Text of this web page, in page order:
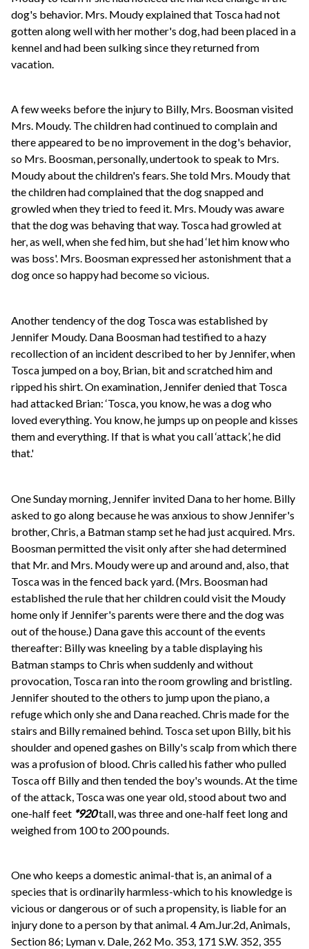
dog's behavior. Mrs. Moudy explained that Tosca had not
gotten along well with her mother's dog, had been placed in a
kennel and had been sulking since they returned from
vacation.
A few weeks before the injury to Billy, Mrs. Boosman visited
Mrs. Moudy. The children had continued to complain and
there appeared to be no improvement in the dog's behavior,
so Mrs. Boosman, personally, undertook to speak to Mrs.
Moudy about the children's fears. She told Mrs. Moudy that
the children had complained that the dog snapped and
growled when they tried to feed it. Mrs. Moudy was aware
that the dog was behaving that way. Tosca had growled at
her, as well, when she fed him, but she had ‘let him know who
was boss'. Mrs. Boosman expressed her astonishment that a
dog once so happy had become so vicious.
Another tendency of the dog Tosca was established by
Jennifer Moudy. Dana Boosman had testified to a hazy
recollection of an incident described to her by Jennifer, when
Tosca jumped on a boy, Brian, bit and scratched him and
ripped his shirt. On examination, Jennifer denied that Tosca
had attacked Brian: ‘Tosca, you know, he was a dog who
loved everything. You know, he jumps up on people and kisses
them and everything. If that is what you call ‘attack’, he did
that.'
One Sunday morning, Jennifer invited Dana to her home. Billy
asked to go along because he was anxious to show Jennifer's
brother, Chris, a Batman stamp set he had just acquired. Mrs.
Boosman permitted the visit only after she had determined
that Mr. and Mrs. Moudy were up and around and, also, that
Tosca was in the fenced back yard. (Mrs. Boosman had
established the rule that her children could visit the Moudy
home only if Jennifer's parents were there and the dog was
out of the house.) Dana gave this account of the events
thereafter: Billy was kneeling by a table displaying his
Batman stamps to Chris when suddenly and without
provocation, Tosca ran into the room growling and bristling.
Jennifer shouted to the others to jump upon the piano, a
refuge which only she and Dana reached. Chris made for the
stairs and Billy remained behind. Tosca set upon Billy, bit his
shoulder and opened gashes on Billy's scalp from which there
was a profusion of blood. Chris called his father who pulled
Tosca off Billy and then tended the boy's wounds. At the time
of the attack, Tosca was one year old, stood about two and
one-half feet *920tall, was three and one-half feet long and
weighed from 100 to 200 pounds.
One who keeps a domestic animal-that is, an animal of a
species that is ordinarily harmless-which to his knowledge is
vicious or dangerous or of such a propensity, is liable for an
injury done to a person by that animal. 4 Am.Jur.2d, Animals,
Section 86; Lyman v. Dale, 262 Mo. 353, 171 S.W. 352, 355